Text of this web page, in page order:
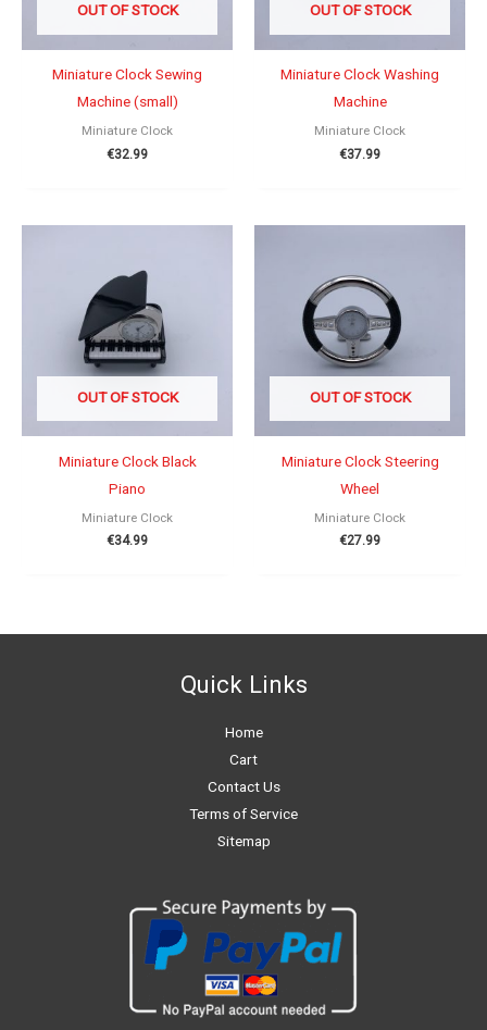
OUT OF STOCK
Miniature Clock Sewing
Machine (small)
Miniature Clock
€32.99
OUT OF STOCK
Miniature Clock Washing
Machine
Miniature Clock
€37.99
OUT OF STOCK
Miniature Clock Black
Piano
Miniature Clock
€34.99
OUT OF STOCK
Miniature Clock Steering
Wheel
Miniature Clock
€27.99
Quick Links
Home
Cart
Contact Us
Terms of Service
Sitemap